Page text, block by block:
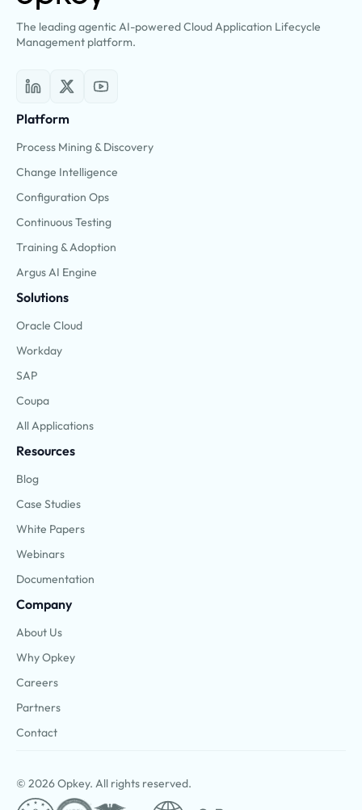
The leading agentic AI-powered Cloud Application Lifecycle
Management platform.
Platform
Process Mining & Discovery
Change Intelligence
Configuration Ops
Continuous Testing
Training & Adoption
Argus AI Engine
Solutions
Oracle Cloud
Workday
SAP
Coupa
All Applications
Resources
Blog
Case Studies
White Papers
Webinars
Documentation
Company
About Us
Why Opkey
Careers
Partners
Contact
© 2026 Opkey. All rights reserved.